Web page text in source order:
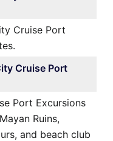
Cruise Port
Cruise Port
Port Excursions
Ruins,
and beach club